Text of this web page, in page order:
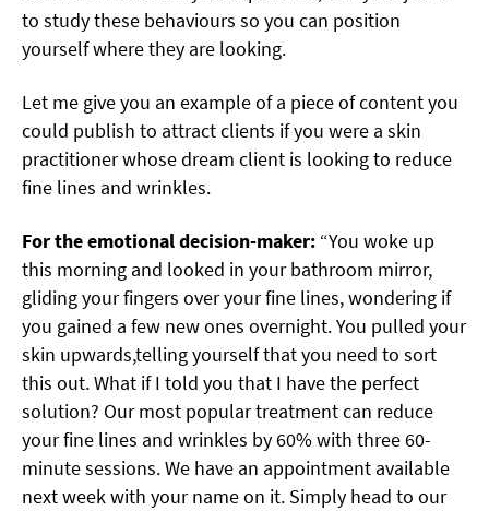
to study these behaviours so you can position
yourself where they are looking.
Let me give you an example of a piece of content you
could publish to attract clients if you were a skin
practitioner whose dream client is looking to reduce
fine lines and wrinkles.
For the emotional decision-maker: “You woke up
this morning and looked in your bathroom mirror,
gliding your fingers over your fine lines, wondering if
you gained a few new ones overnight. You pulled your
skin upwards,telling yourself that you need to sort
this out. What if I told you that I have the perfect
solution? Our most popular treatment can reduce
your fine lines and wrinkles by 60% with three 60-
minute sessions. We have an appointment available
next week with your name on it. Simply head to our